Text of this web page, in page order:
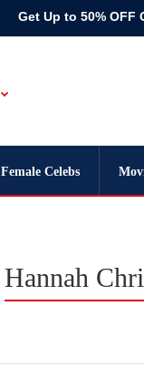
Get Up to 50% OFF
Female Celebs
Hannah